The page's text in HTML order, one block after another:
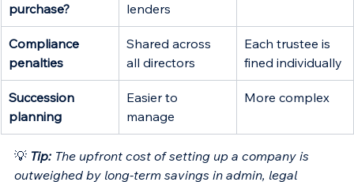
purchase?
lenders
Compliance
penalties
Shared across
all directors
Each trustee is
fined individually
Succession
planning
Easier to
manage
More complex
💡 Tip: The upfront cost of setting up a company is
outweighed by long-term savings in admin, legal